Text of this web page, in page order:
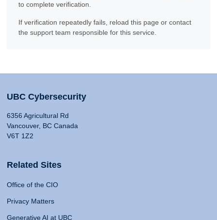
to complete verification.
If verification repeatedly fails, reload this page or contact
the support team responsible for this service.
UBC Cybersecurity
6356 Agricultural Rd
Vancouver, BC Canada
V6T 1Z2
Related Sites
Office of the CIO
Privacy Matters
Generative AI at UBC